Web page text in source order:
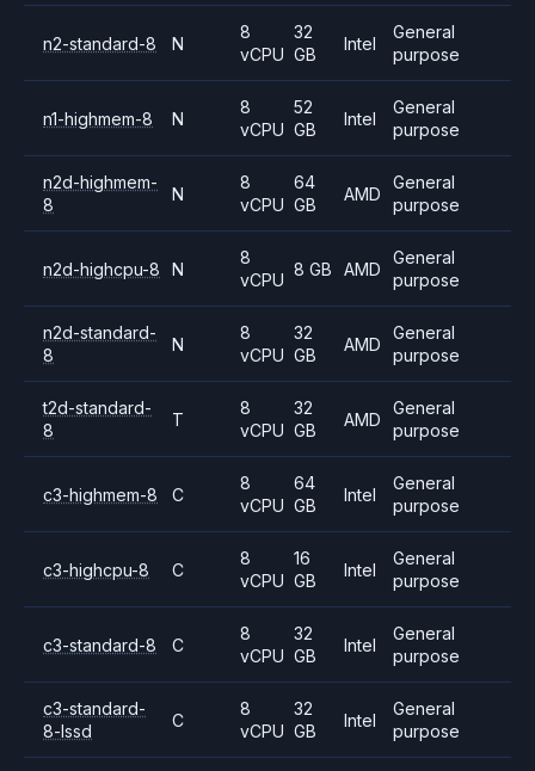
n2-standard-8 N
8
vCPU
32
GB
Intel
General
purpose
n1-highmem-8 N
8
vCPU
52
GB
Intel
General
purpose
n2d-highmem-
8
N
8
vCPU
64
GB
AMD
General
purpose
n2d-highcpu-8 N
8
vCPU
8 GB AMD
General
purpose
n2d-standard-
8
N
8
vCPU
32
GB
AMD
General
purpose
t2d-standard-
8
T
8
vCPU
32
GB
AMD
General
purpose
c3-highmem-8 C
8
vCPU
64
GB
Intel
General
purpose
c3-highcpu-8 C
8
vCPU
16
GB
Intel
General
purpose
c3-standard-8 C
8
vCPU
32
GB
Intel
General
purpose
c3-standard-
8-lssd
C
8
vCPU
32
GB
Intel
General
purpose